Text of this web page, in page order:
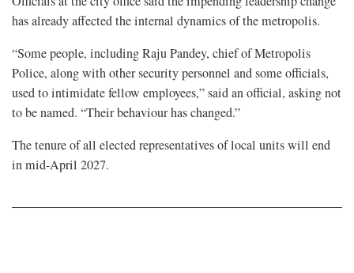
has already affected the internal dynamics of the metropolis.
“Some people, including Raju Pandey, chief of Metropolis
Police, along with other security personnel and some officials,
used to intimidate fellow employees,” said an official, asking not
to be named. “Their behaviour has changed.”
The tenure of all elected representatives of local units will end
in mid-April 2027.